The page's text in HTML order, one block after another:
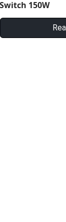
Switch 150W